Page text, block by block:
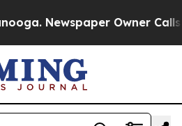
Newspaper Owner Calls